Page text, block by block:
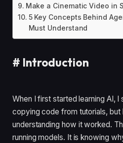
Make a Cinematic Video in
5 Key Concepts Behind
Must Understand
# Introduction
When I first started learning AI,
copying code from tutorials, but
understanding how it worked.
running models. It is knowing